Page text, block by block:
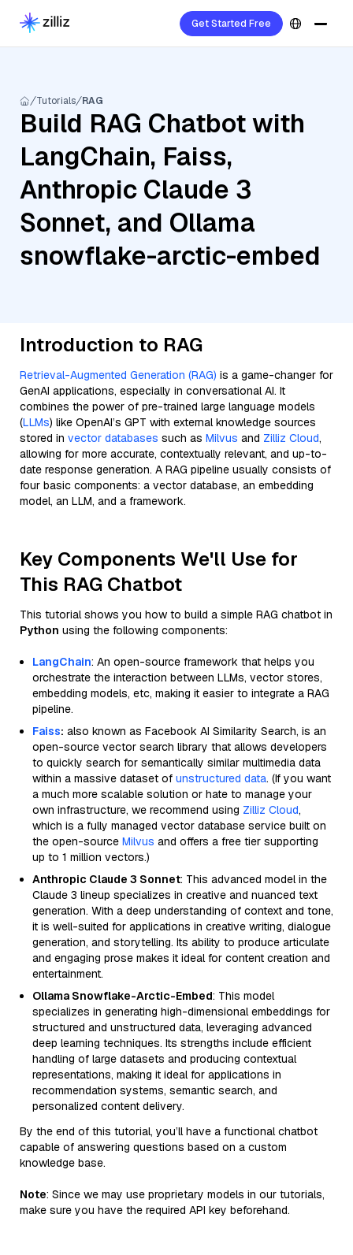
Get Started Free
Tutorials RAG
Build RAG Chatbot with
LangChain, Faiss,
Anthropic Claude 3
Sonnet, and Ollama
snowflake-arctic-embed
Introduction to RAG
Retrieval-Augmented Generation (RAG) is a game-changer for
GenAI applications, especially in conversational AI. It
combines the power of pre-trained large language models
(LLMs) like OpenAI’s GPT with external knowledge sources
stored in vector databases such as Milvus and Zilliz Cloud,
allowing for more accurate, contextually relevant, and up-to-
date response generation. A RAG pipeline usually consists of
four basic components: a vector database, an embedding
model, an LLM, and a framework.
Key Components We'll Use for
This RAG Chatbot
This tutorial shows you how to build a simple RAG chatbot in
Python using the following components:
LangChain: An open-source framework that helps you
orchestrate the interaction between LLMs, vector stores,
embedding models, etc, making it easier to integrate a RAG
pipeline.
Faiss: also known as Facebook AI Similarity Search, is an
open-source vector search library that allows developers
to quickly search for semantically similar multimedia data
within a massive dataset of unstructured data. (If you want
a much more scalable solution or hate to manage your
own infrastructure, we recommend using Zilliz Cloud,
which is a fully managed vector database service built on
the open-source Milvus and offers a free tier supporting
up to 1 million vectors.)
Anthropic Claude 3 Sonnet: This advanced model in the
Claude 3 lineup specializes in creative and nuanced text
generation. With a deep understanding of context and tone,
it is well-suited for applications in creative writing, dialogue
generation, and storytelling. Its ability to produce articulate
and engaging prose makes it ideal for content creation and
entertainment.
Ollama Snowflake-Arctic-Embed: This model
specializes in generating high-dimensional embeddings for
structured and unstructured data, leveraging advanced
deep learning techniques. Its strengths include efficient
handling of large datasets and producing contextual
representations, making it ideal for applications in
recommendation systems, semantic search, and
personalized content delivery.
By the end of this tutorial, you’ll have a functional chatbot
capable of answering questions based on a custom
knowledge base.
Note: Since we may use proprietary models in our tutorials,
make sure you have the required API key beforehand.